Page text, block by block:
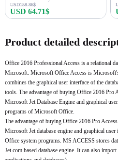
USD158.86$
USD 64.71$
Product detailed
Office 2016 Professional Access is a relational
Microsoft. Microsoft Office Access is Microsoft's
combines the graphical user interface of the
tools. The advantage of buying Office 2016 Pro
Microsoft Jet Database Engine and graphical
programs of Microsoft Office.
The advantage of buying Office 2016 Pro
Microsoft Jet database engine and graphical
Office system programs. MS ACCESS stores
Jet.com based database engine. It can also